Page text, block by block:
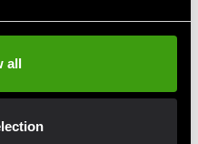
all
easily and securely